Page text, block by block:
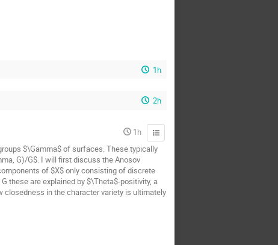
1h
2h
1h
$\Gamma$ of surfaces. These typically
G)/G$. I will first discuss the Anosov
of $X$ only consisting of discrete
these are explained by $\Theta$-positivity, a
closedness in the character variety is ultimately